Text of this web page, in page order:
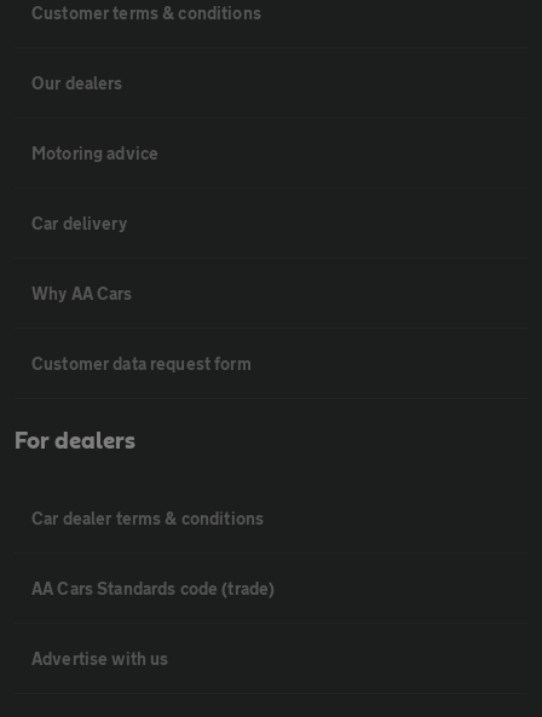
Customer terms & conditions
Our dealers
Motoring advice
Car delivery
Why AA Cars
Customer data request form
For dealers
Car dealer terms & conditions
AA Cars Standards code (trade)
Advertise with us